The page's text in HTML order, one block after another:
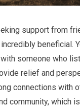
support from
beneficial.
someone who
relief and
connections with
community, which